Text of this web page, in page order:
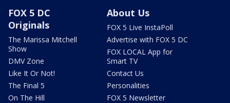
FOX 5 DC
Originals
The Marissa Mitchell
Show
DMV Zone
Like It Or Not!
The Final 5
On The Hill
About Us
FOX 5 Live InstaPoll
Advertise with FOX 5 DC
FOX LOCAL App for
Smart TV
Contact Us
Personalities
FOX 5 Newsletter